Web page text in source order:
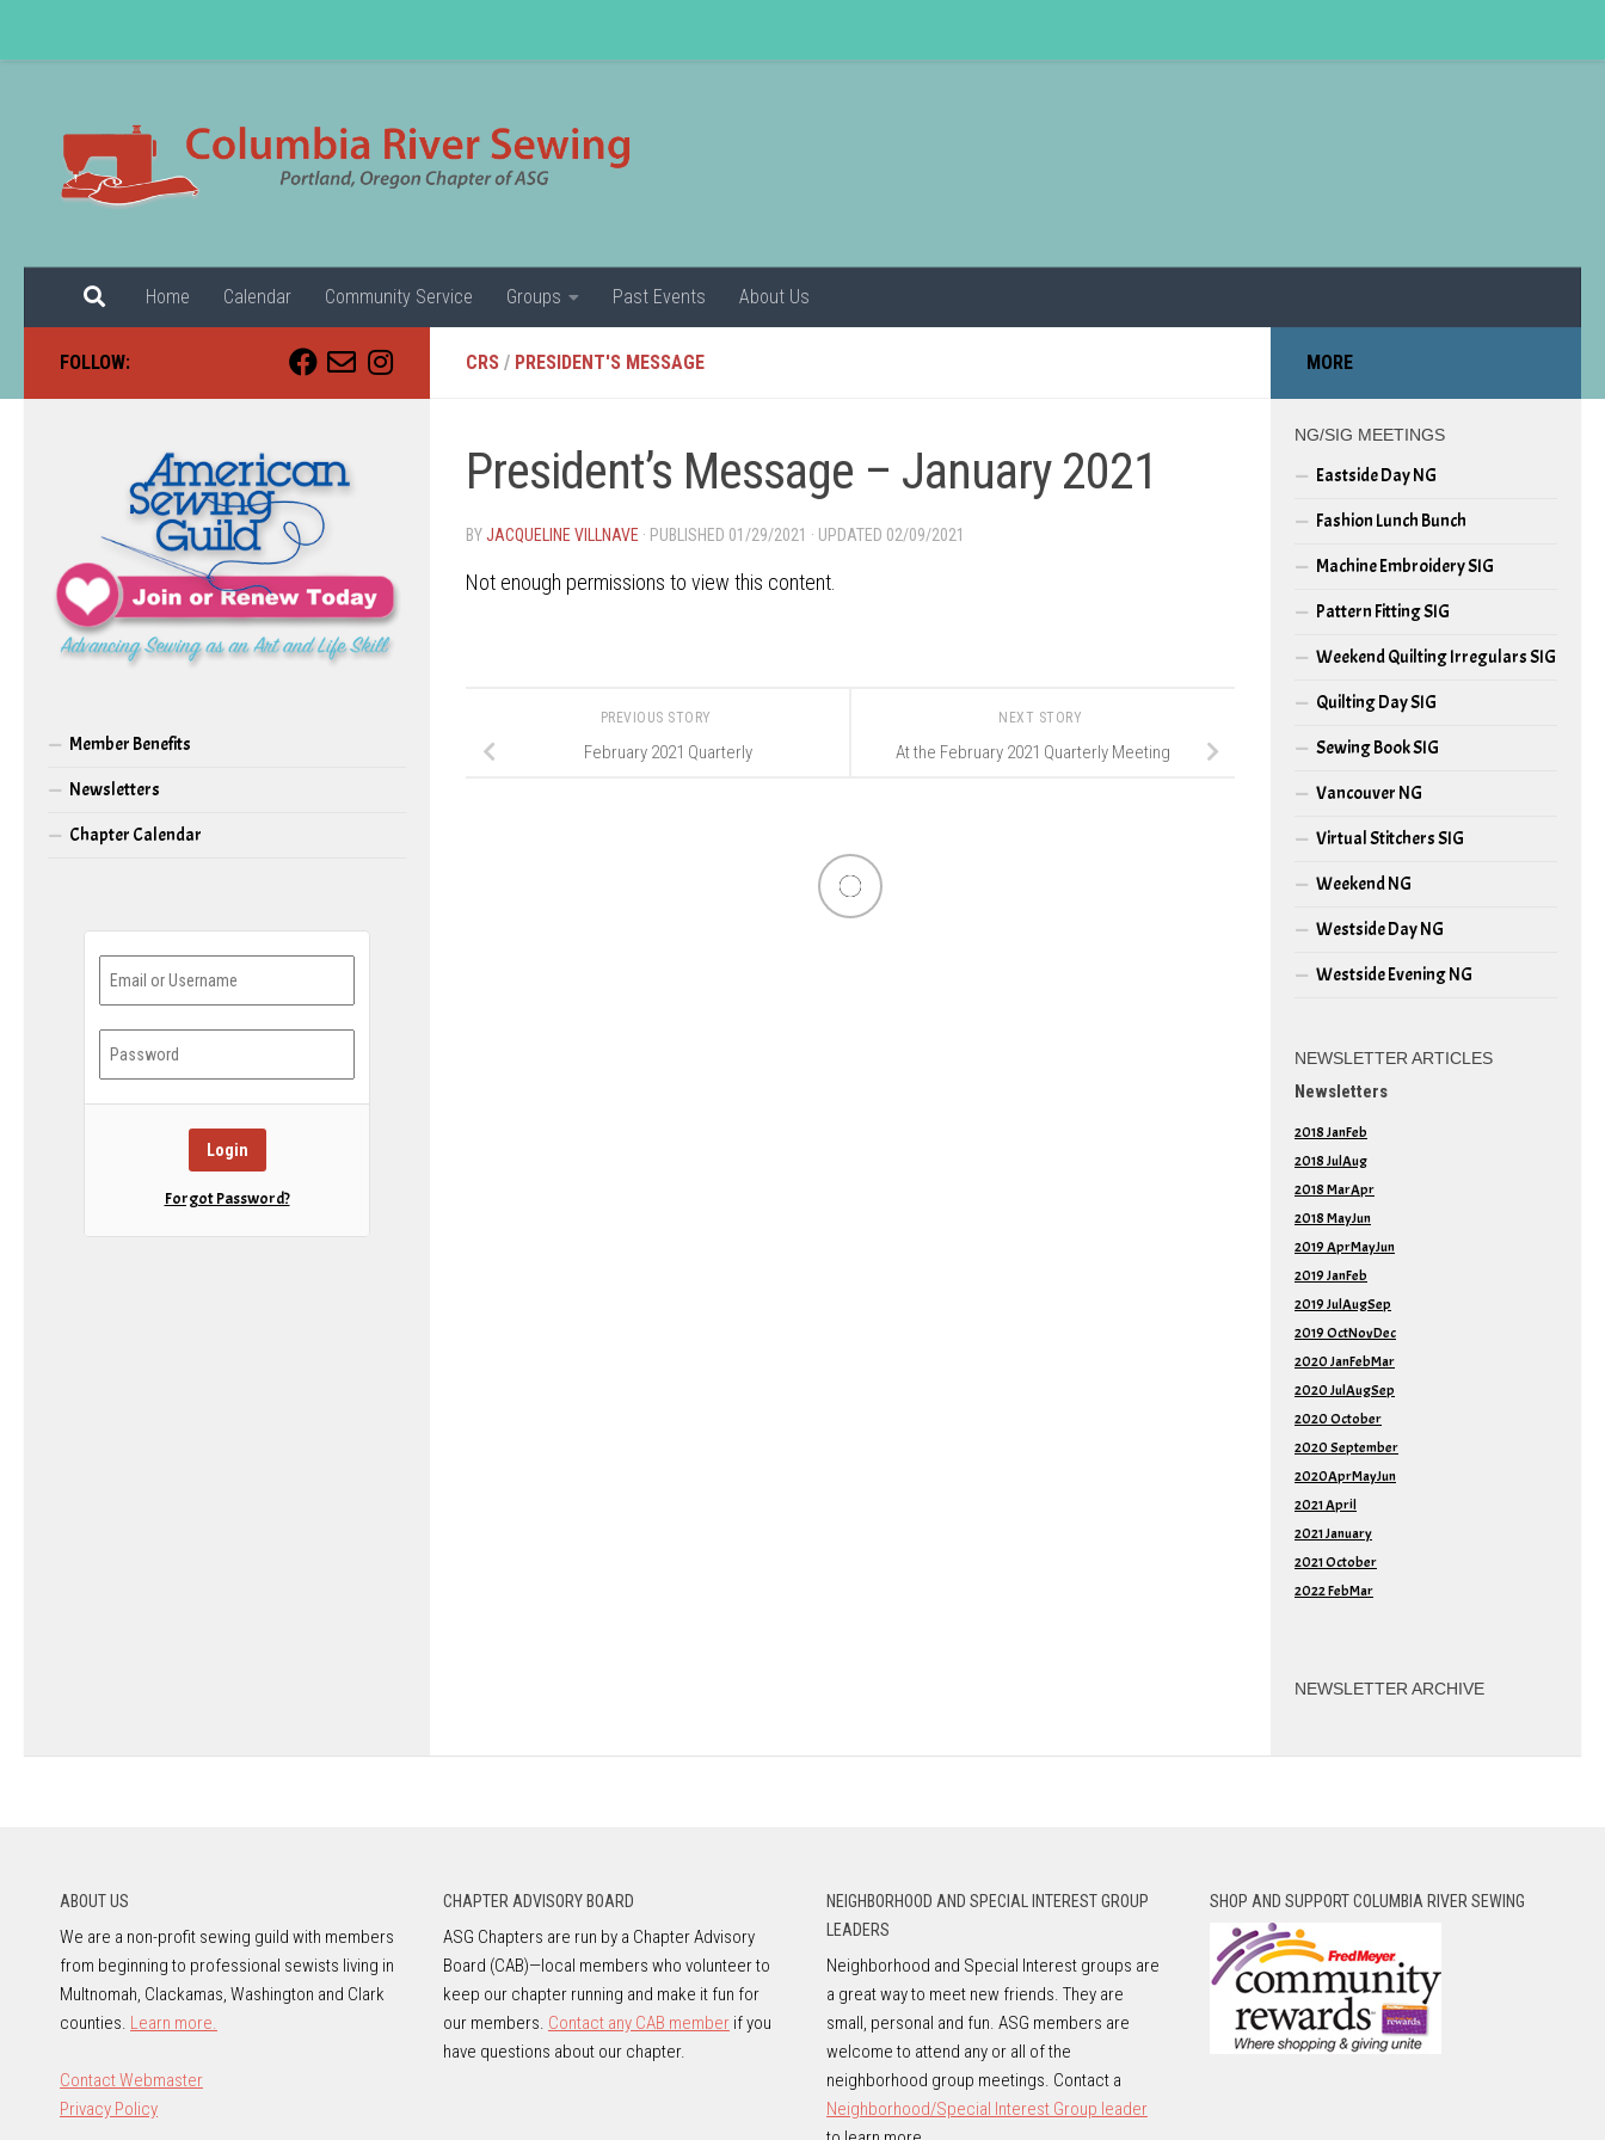
Home Calendar Community Service Groups Past Events About Us
CRS / PRESIDENT'S MESSAGE
President’s Message – January 2021
BYJACQUELINE VILLNAVE · PUBLISHED 01/29/2021 · UPDATED 02/09/2021
Not enough permissions to view this content.
NEXT STORY
At the February 2021 Quarterly Meeting
PREVIOUS STORY
February 2021 Quarterly
FOLLOW:
Member Benefits
Newsletters
Chapter Calendar
Forgot Password?
MORE
NG/SIG MEETINGS
Eastside Day NG
Fashion Lunch Bunch
Machine Embroidery SIG
Pattern Fitting SIG
Weekend Quilting Irregulars SIG
Quilting Day SIG
Sewing Book SIG
Vancouver NG
Virtual Stitchers SIG
Weekend NG
Westside Day NG
Westside Evening NG
NEWSLETTER ARTICLES
Newsletters
2018 JanFeb
2018 JulAug
2018 MarApr
2018 MayJun
2019 AprMayJun
2019 JanFeb
2019 JulAugSep
2019 OctNovDec
2020 JanFebMar
2020 JulAugSep
2020 October
2020 September
2020AprMayJun
2021 April
2021 January
2021 October
2022 FebMar
NEWSLETTER ARCHIVE
ABOUT US
We are a non-profit sewing guild with members
from beginning to professional sewists living in
Multnomah, Clackamas, Washington and Clark
counties. Learn more.
Contact Webmaster
Privacy Policy
CHAPTER ADVISORY BOARD
ASG Chapters are run by a Chapter Advisory
Board (CAB)—local members who volunteer to
keep our chapter running and make it fun for
our members. Contact any CAB memberif you
have questions about our chapter.
NEIGHBORHOOD AND SPECIAL INTEREST GROUP
LEADERS
Neighborhood and Special Interest groups are
a great way to meet new friends. They are
small, personal and fun. ASG members are
welcome to attend any or all of the
neighborhood group meetings. Contact a
Neighborhood/Special Interest Group leader
SHOP AND SUPPORT COLUMBIA RIVER SEWING